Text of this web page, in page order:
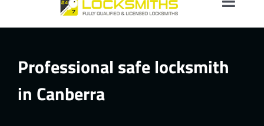
About Us
Services
Professional safe locksmith
in Canberra